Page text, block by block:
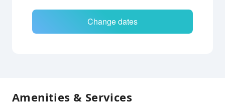
Change dates
Amenities & Services